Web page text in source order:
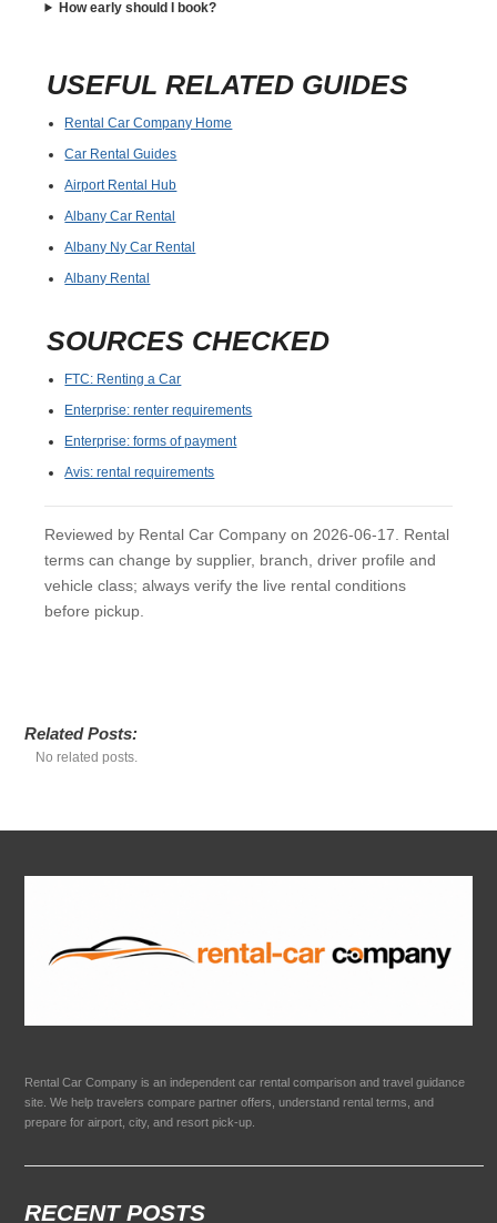
How early should I book?
USEFUL RELATED GUIDES
Rental Car Company Home
Car Rental Guides
Airport Rental Hub
Albany Car Rental
Albany Ny Car Rental
Albany Rental
SOURCES CHECKED
FTC: Renting a Car
Enterprise: renter requirements
Enterprise: forms of payment
Avis: rental requirements
Reviewed by Rental Car Company on 2026-06-17. Rental
terms can change by supplier, branch, driver profile and
vehicle class; always verify the live rental conditions
before pickup.
Related Posts:
No related posts.
Rental Car Company is an independent car rental comparison and travel guidance
site. We help travelers compare partner offers, understand rental terms, and
prepare for airport, city, and resort pick-up.
RECENT POSTS